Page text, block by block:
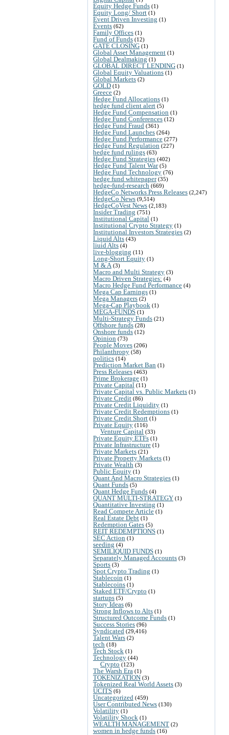
Equity Hedge Funds (1)
Equity Long/ Short (1)
Event Driven Investing (1)
Events (62)
Family Offices (1)
Fund of Funds (12)
GATE CLOSING (1)
Global Asset Management (1)
Global Dealmaking (1)
GLOBAL DIRECT LENDING (1)
Global Equity Valuations (1)
Global Markets (2)
GOLD (1)
Greece (2)
Hedge Fund Allocations (1)
hedge fund client alert (5)
Hedge Fund Compensation (1)
Hedge Fund Conferences (12)
Hedge Fund Fraud (361)
Hedge Fund Launches (264)
Hedge Fund Performance (277)
Hedge Fund Regulation (227)
hedge fund rulings (63)
Hedge Fund Strategies (402)
Hedge Fund Talent War(5)
Hedge Fund Technology (76)
hedge fund whitepaper(35)
hedge-fund-research (669)
HedgeCo Networks Press Releases (2,247)
HedgeCo News (9,514)
HedgeCoVest News (2,183)
Insider Trading (751)
Institutional Capital (1)
Institutional Crypto Strategy (1)
Institutional Investors Strategies (2)
Liquid Alts (43)
liuid Alts (4)
live-blogging (11)
Long-Short Equity (1)
M & A (3)
Macro and Multi Strategy (3)
Macro Driven Strategies: (4)
Macro Hedge Fund Performance (4)
Mega Cap Earnings (1)
Mega Managers (2)
Mega-Cap Playbook (1)
MEGA-FUNDS (1)
Multi-Strategy Funds (21)
Offshore funds (28)
Onshore funds (12)
Opinion (73)
People Moves (206)
Philanthropy (58)
politics (14)
Prediction Market Ban (1)
Press Releases (463)
Prime Brokerage (1)
Private Capital (11)
Private Capital vs. Public Markets (1)
Private Credit (86)
Private Credit Liquidity (1)
Private Credit Redemptions (1)
Private Credit Short (1)
Private Equity (116)
Venture Capital (33)
Private Equity ETFs (1)
Private Infrastructure (1)
Private Markets (21)
Private Property Markets (1)
Private Wealth (3)
Public Equity (1)
Quant And Macro Strategies (1)
Quant Funds (5)
Quant Hedge Funds (4)
QUANT MULTI-STRATEGY (1)
Quantitative Investing (1)
Read Compete Article (1)
Real Estate Debt (1)
Redemption Gates (5)
REIT REDEMPTIONS (1)
SEC Action (1)
seeding (4)
SEMILIQUID FUNDS (1)
Separately Managed Accounts (3)
Sports (3)
Spot Crypto Trading (1)
Stablecoin (1)
Stablecoins (1)
Staked ETF/Crypto (1)
startups (5)
Story Ideas (6)
Strong Inflows to Alts (1)
Structured Outcome Funds (1)
Success Stories (96)
Syndicated (29,416)
Talent Wars (2)
tech (18)
Tech Stock (1)
Technology (44)
Crypto (123)
The Warsh Era (1)
TOKENIZATION (3)
Tokenized Real World Assets (3)
UCITS (6)
Uncategorized (459)
User Contributed News (130)
Volatility (1)
Volatility Shock (1)
WEALTH MANAGEMENT (2)
women in hedge funds (16)